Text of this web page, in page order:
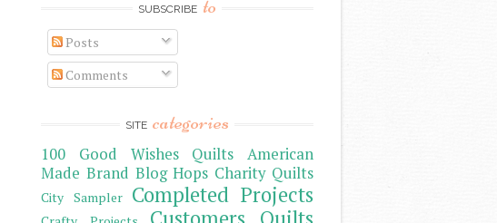
SUBSCRIBE to
Posts
Comments
SITE categories
100 Good Wishes Quilts
American
Made Brand Blog Hops Charity Quilts
City Sampler Completed Projects